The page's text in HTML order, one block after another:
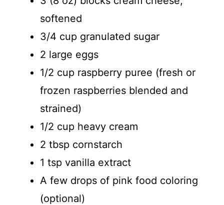
softened
3/4 cup granulated sugar
2 large eggs
1/2 cup raspberry puree (fresh or
frozen raspberries blended and
strained)
1/2 cup heavy cream
2 tbsp cornstarch
1 tsp vanilla extract
A few drops of pink food coloring
(optional)